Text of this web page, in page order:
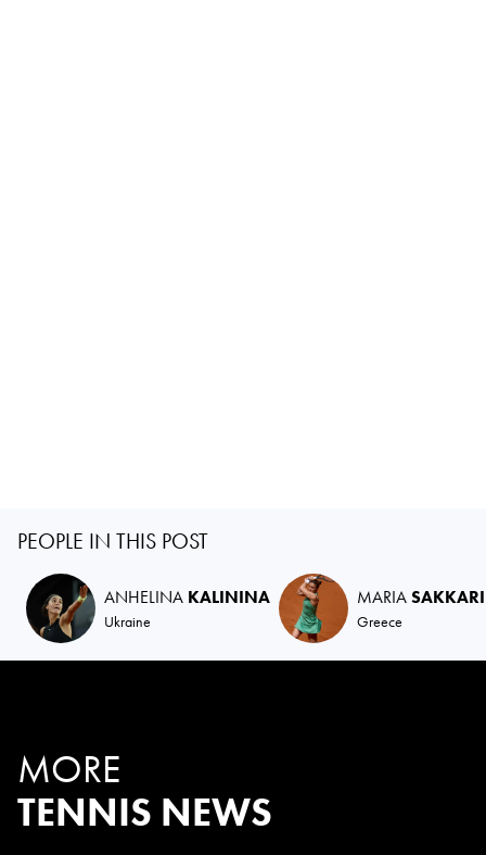
PEOPLE IN THIS POST
ANHELINA KALININA
Ukraine
MARIASAKKARI
Greece
MORE
TENNIS NEWS